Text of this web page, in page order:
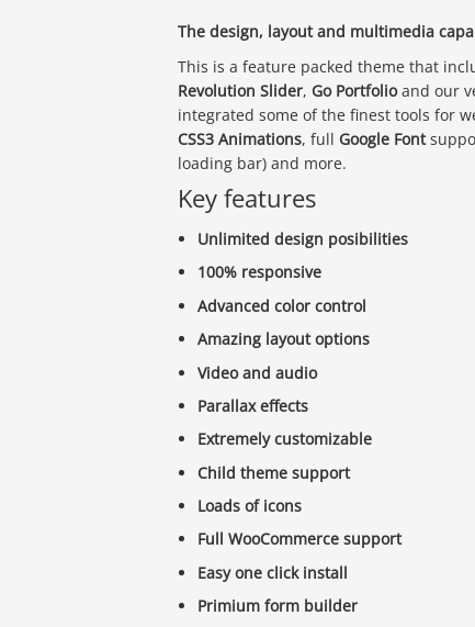
The design, layout and multimedia
This is a feature packed theme that
Revolution Slider, Go Portfolioand our
integrated some of the finest tools for
CSS3 Animations, full Google Font
loading bar) and more.
Key features
Unlimited design posibilities
100% responsive
Advanced color control
Amazing layout options
Video and audio
Parallax effects
Extremely customizable
Child theme support
Loads of icons
Full WooCommerce support
Easy one click install
Primium form builder